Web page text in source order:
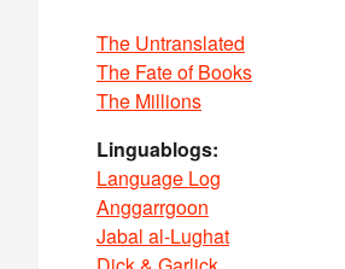
The Untranslated
The Fate of Books
The Millions
Linguablogs:
Language Log
Anggarrgoon
Jabal al-Lughat